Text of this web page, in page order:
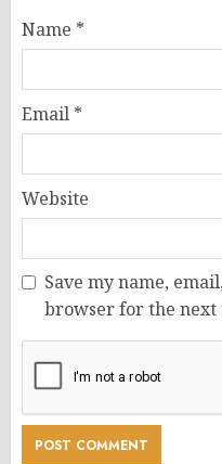
Name *
Email *
Website
Save my name,
browser for the next